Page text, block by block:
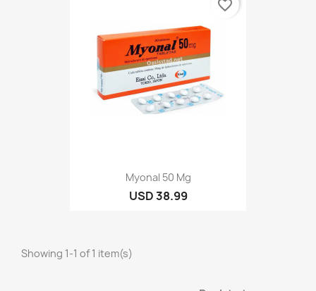
Myonal 50 Mg
USD 38.99
favorite_border
Showing 1-1 of 1 item(s)